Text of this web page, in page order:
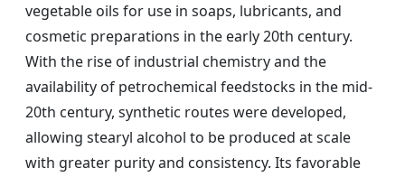
vegetable oils for use in soaps, lubricants, and
cosmetic preparations in the early 20th century.
With the rise of industrial chemistry and the
availability of petrochemical feedstocks in the mid-
20th century, synthetic routes were developed,
allowing stearyl alcohol to be produced at scale
with greater purity and consistency. Its favorable